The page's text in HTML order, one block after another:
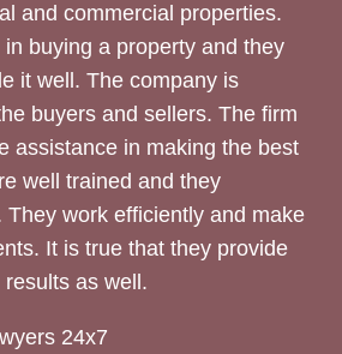
and commercial properties.
buying a property and they
it well. The company is
buyers and sellers. The firm
assistance in making the best
well trained and they
work efficiently and make
It is true that they provide
as well.
24x7